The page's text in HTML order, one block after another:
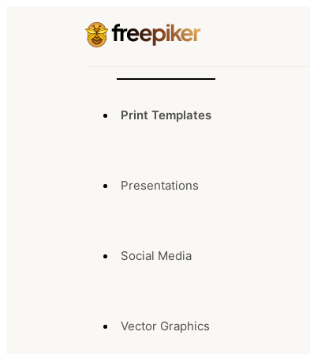
Print Templates
Presentations
Social Media
Vector Graphics